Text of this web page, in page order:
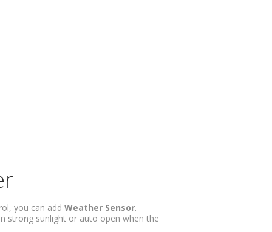
you can add Weather Sensor.
strong sunlight or auto open when the